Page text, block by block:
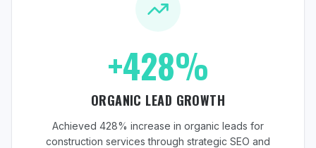
+428%
ORGANIC LEAD GROWTH
Achieved 428% increase in organic leads for
construction services through strategic SEO and